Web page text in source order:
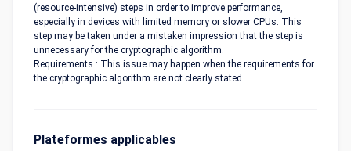
(resource-intensive) steps in order to improve performance,
especially in devices with limited memory or slower CPUs. This
step may be taken under a mistaken impression that the step is
unnecessary for the cryptographic algorithm.
Requirements : This issue may happen when the requirements for
the cryptographic algorithm are not clearly stated.
Plateformes applicables